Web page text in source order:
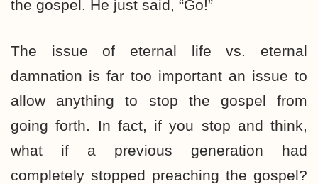
the gospel. He just said, “Go!”
The issue of eternal life vs. eternal
damnation is far too important an issue to
allow anything to stop the gospel from
going forth. In fact, if you stop and think,
what if a previous generation had
completely stopped preaching the gospel?